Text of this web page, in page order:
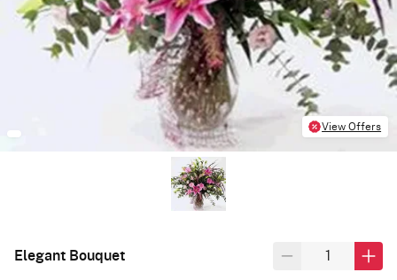
View Offers
Elegant Bouquet